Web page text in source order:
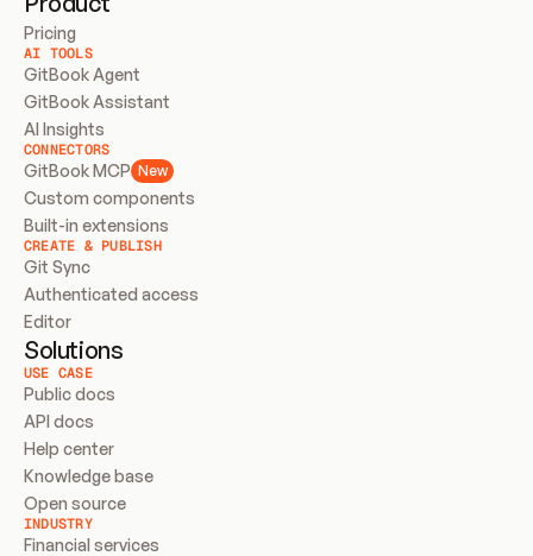
Pricing
AI TOOLS
GitBook Agent
GitBook Assistant
AI Insights
CONNECTORS
GitBook MCP New
Custom components
Built-in extensions
CREATE & PUBLISH
Git Sync
Authenticated access
Editor
Solutions
USE CASE
Public docs
API docs
Help center
Knowledge base
Open source
INDUSTRY
Financial services